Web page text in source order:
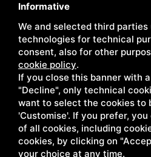
Informative
We and selected third
technologies for technical
consent, also for other
cookie policy.
If you close this banner with
"Decline", only technical
want to select the cookies to
'Customise'. If you prefer,
of all cookies, including
cookies, by clicking on
your choice at any time.
Copyright © Wellness Center
Località Casanova 6/c | 53027